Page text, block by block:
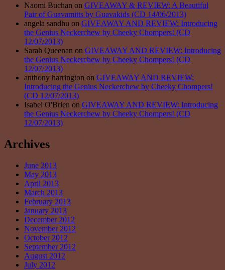
Naomi Buchan on GIVEAWAY & REVIEW: A Beautiful
Pair of Guavamitts by Guavakids (CD 14/06/2013)
angela sandhu on GIVEAWAY AND REVIEW: Introducing
the Genius Neckerchew by Cheeky Chompers! (CD
12/07/2013)
Sarah Queenan on GIVEAWAY AND REVIEW: Introducing
the Genius Neckerchew by Cheeky Chompers! (CD
12/07/2013)
anthony harrington on GIVEAWAY AND REVIEW:
Introducing the Genius Neckerchew by Cheeky Chompers!
(CD 12/07/2013)
Isabel O'Brien on GIVEAWAY AND REVIEW: Introducing
the Genius Neckerchew by Cheeky Chompers! (CD
12/07/2013)
Archives
June 2013
May 2013
April 2013
March 2013
February 2013
January 2013
December 2012
November 2012
October 2012
September 2012
August 2012
July 2012